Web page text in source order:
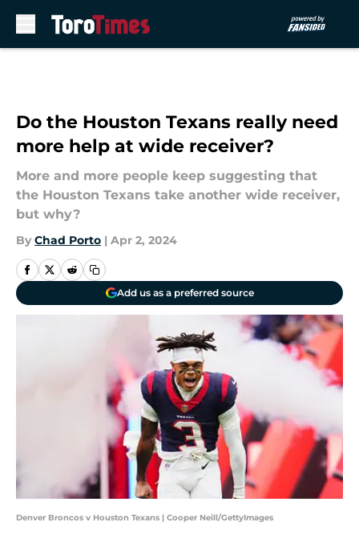
Do the Houston Texans really need
more help at wide receiver?
More and more people keep suggesting that
the Houston Texans take another wide receiver,
but why?
By Chad Porto | Apr 2, 2024
Add us as a preferred source
Denver Broncos v Houston Texans | Cooper Neill/GettyImages